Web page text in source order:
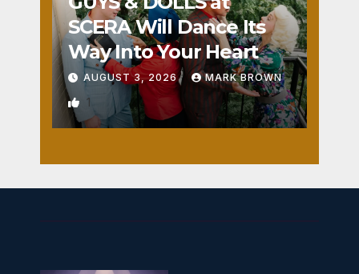
SCERA Will Dance Its
Way Into Your Heart
AUGUST 3, 2026 MARK BROWN
1